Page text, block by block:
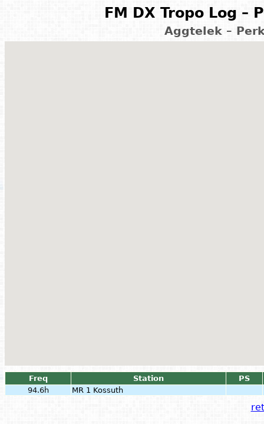
FM DX Tropo Log –
Aggtelek –
Freq Station
PS
94.6h
MR 1 Kossuth